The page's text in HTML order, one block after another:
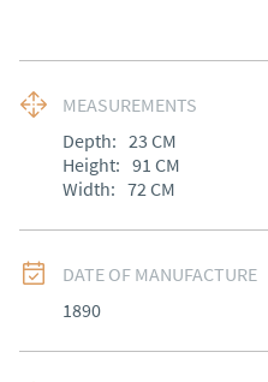
MEASUREMENTS
Depth: 23 CM
Height: 91 CM
Width: 72CM
DATE OF MANUFACTURE
1890